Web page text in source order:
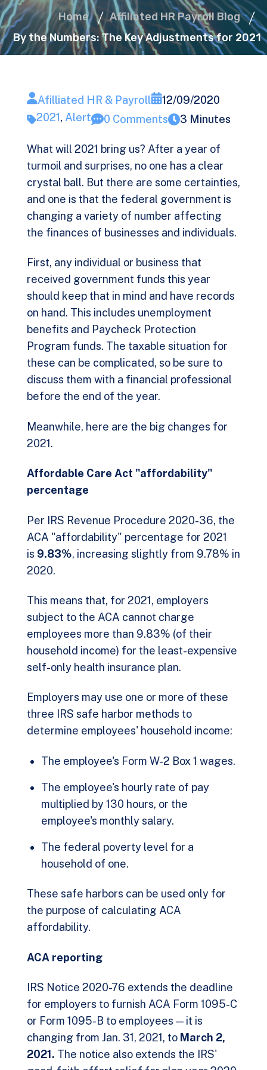
Home
Affiliated HR Payroll Blog
By the Numbers: The Key Adjustments for 2021
Afilliated HR & Payroll
12/09/2020
2021, Alert 0 Comments 3 Minutes
What will 2021 bring us? After a year of
turmoil and surprises, no one has a clear
crystal ball. But there are some certainties,
and one is that the federal government is
changing a variety of number affecting
the finances of businesses and individuals.
First, any individual or business that
received government funds this year
should keep that in mind and have records
on hand. This includes unemployment
benefits and Paycheck Protection
Program funds. The taxable situation for
these can be complicated, so be sure to
discuss them with a financial professional
before the end of the year.
Meanwhile, here are the big changes for
2021.
Affordable Care Act "affordability"
percentage
Per IRS Revenue Procedure 2020-36, the
ACA "affordability" percentage for 2021
is 9.83%, increasing slightly from 9.78% in
2020.
This means that, for 2021, employers
subject to the ACA cannot charge
employees more than 9.83% (of their
household income) for the least-expensive
self-only health insurance plan.
Employers may use one or more of these
three IRS safe harbor methods to
determine employees' household income:
The employee's Form W-2 Box 1 wages.
The employee's hourly rate of pay
multiplied by 130 hours, or the
employee's monthly salary.
The federal poverty level for a
household of one.
These safe harbors can be used only for
the purpose of calculating ACA
affordability.
ACA reporting
IRS Notice 2020-76 extends the deadline
for employers to furnish ACA Form 1095-C
or Form 1095-B to employees — it is
changing from Jan. 31, 2021, to March 2,
2021. The notice also extends the IRS'